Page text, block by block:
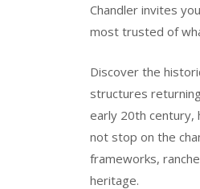
Chandler invites
most trusted of
Discover the
structures
early 20th century,
not stop on the
frameworks,
heritage.